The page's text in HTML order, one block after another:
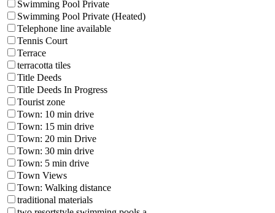
Swimming Pool Private
Swimming Pool Private (Heated)
Telephone line available
Tennis Court
Terrace
terracotta tiles
Title Deeds
Title Deeds In Progress
Tourist zone
Town: 10 min drive
Town: 15 min drive
Town: 20 min Drive
Town: 30 min drive
Town: 5 min drive
Town Views
Town: Walking distance
traditional materials